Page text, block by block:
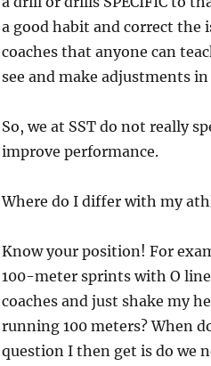
a good habit and correct the
coaches that anyone can
see and make adjustments
So, we at SST do not really
improve performance.
Where do I differ with my
Know your position! For
100-meter sprints with O
coaches and just shake my
running 100 meters? When
question I then get is do we